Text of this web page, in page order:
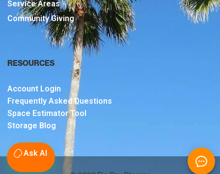
Service Areas
Community Giving
RESOURCES
Account Login
Frequently Asked Questions
Space Estimator Tool
Storage Blog
Ask AI